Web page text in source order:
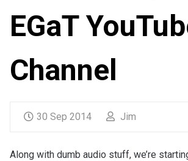
EGaT
Channel
30 Sep 2014 Jim
Along with dumb audio stuff, we’re